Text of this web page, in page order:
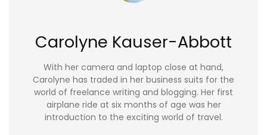
Carolyne Kauser-Abbott
With her camera and laptop close at hand,
Carolyne has traded in her business suits for the
world of freelance writing and blogging. Her first
airplane ride at six months of age was her
introduction to the exciting world of travel.